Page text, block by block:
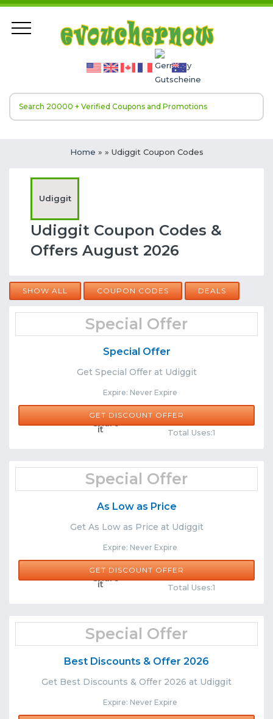
Home » » Udiggit Coupon Codes
Udiggit
Udiggit Coupon Codes &
Offers August 2026
SHOW ALL COUPON CODES DEALS
Special Offer
Special Offer
Get Special Offer at Udiggit
Expire: Never Expire
Share
GET DISCOUNT OFFER
Total Uses:1
Special Offer
As Low as Price
Get As Low as Price at Udiggit
Expire: Never Expire
Share
GET DISCOUNT OFFER
Total Uses:1
Special Offer
Best Discounts & Offer 2026
Get Best Discounts & Offer 2026 at Udiggit
Expire: Never Expire